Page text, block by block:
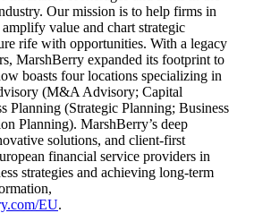
Our mission is to help firms in
value and chart strategic
rife with opportunities. With a legacy
MarshBerry expanded its footprint to
boasts four locations specializing in
(M&A Advisory; Capital
Planning (Strategic Planning; Business
Planning). MarshBerry’s deep
solutions, and client-first
financial service providers in
strategies and achieving long-term
EU.